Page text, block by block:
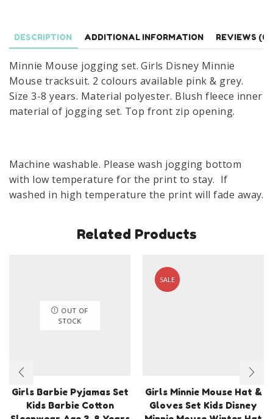
Tracksuit
Size
3-
8
Years
quantity
DESCRIPTION ADDITIONAL INFORMATION REVIEWS (0)
Minnie Mouse jogging set. Girls Disney Minnie
Mouse tracksuit. 2 colours available pink & grey.
Size 3-8 years. Material polyester. Blush fleece inner
material of jogging set. Top front zip opening.
Machine washable. Please wash jogging bottom
with low temperature for the print to stay. If
washed in high temperature the print will fade away.
Related Products
OUT OF
STOCK
Girls Barbie Pyjamas Set
Kids Barbie Cotton
SALE
Girls Minnie Mouse Hat &
Gloves Set Kids Disney